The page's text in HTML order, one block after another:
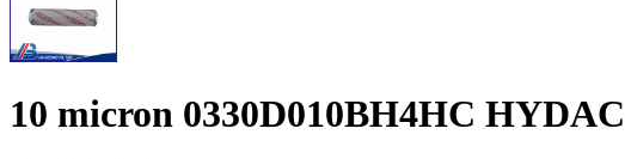
10 micron 0330D010BH4HC